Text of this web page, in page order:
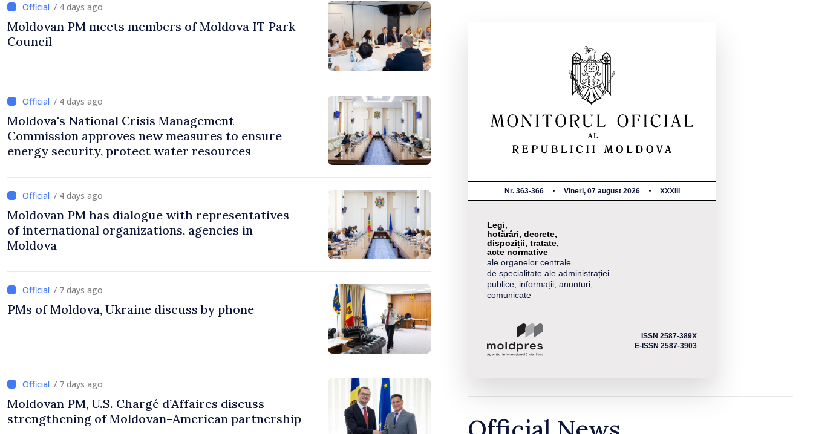
/ 4 days ago
Moldovan PM meets members of Moldova IT Park
Council
/ 4 days ago
Moldova's National Crisis Management
Commission approves new measures to ensure
energy security, protect water resources
/ 4 days ago
Moldovan PM has dialogue with representatives
of international organizations, agencies in
Moldova
/ 7 days ago
PMs of Moldova, Ukraine discuss by phone
/ 7 days ago
Moldovan PM, U.S. Chargé d’Affaires discuss
strengthening of Moldovan–American partnership
Nr. 363-366 Vineri, 07 august 2026 XXXIII
Legi,
hotărâri, decrete,
dispoziții, tratate,
acte normative
ale organelor centrale
de specialitate ale administrației
publice, informații, anunțuri,
comunicate
ISSN 2587-389X
E-ISSN 2587-3903